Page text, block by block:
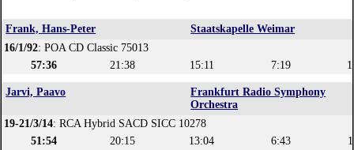
Frank, Hans-Peter
Staatskapelle Weimar
16/1/92: POA CD Classic 75013
57:36
21:38 15:11 7:19
Jarvi, Paavo
Frankfurt Radio Symphony
Orchestra
19-21/3/14: RCA Hybrid SACD SICC 10278
51:54
20:15 13:04 6:43